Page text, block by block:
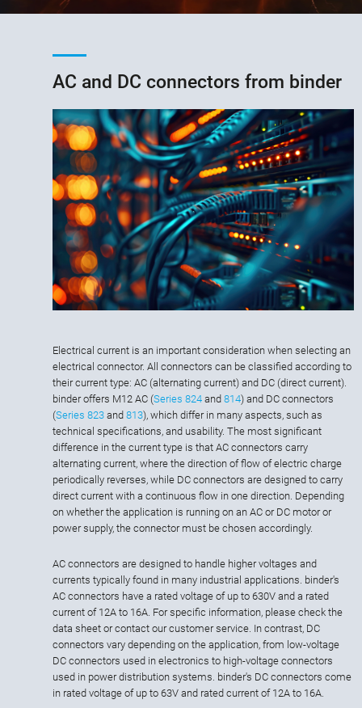
AC and DC connectors from binder
Electrical current is an important consideration when selecting an
electrical connector. All connectors can be classified according to
their current type: AC (alternating current) and DC (direct current).
binder offers M12 AC (Series 824 and 814) and DC connectors
(Series 823 and 813), which differ in many aspects, such as
technical specifications, and usability. The most significant
difference in the current type is that AC connectors carry
alternating current, where the direction of flow of electric charge
periodically reverses, while DC connectors are designed to carry
direct current with a continuous flow in one direction. Depending
on whether the application is running on an AC or DC motor or
power supply, the connector must be chosen accordingly.
AC connectors are designed to handle higher voltages and
currents typically found in many industrial applications. binder's
AC connectors have a rated voltage of up to 630V and a rated
current of 12A to 16A. For specific information, please check the
data sheet or contact our customer service. In contrast, DC
connectors vary depending on the application, from low-voltage
DC connectors used in electronics to high-voltage connectors
used in power distribution systems. binder's DC connectors come
in rated voltage of up to 63V and rated current of 12A to 16A.